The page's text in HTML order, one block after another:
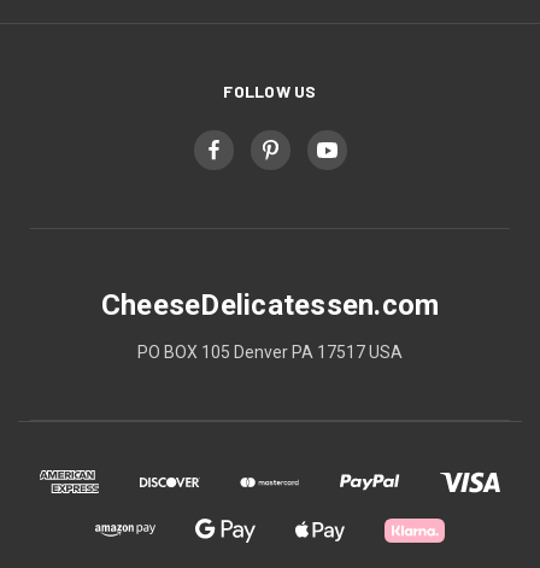
FOLLOW US
CheeseDelicatessen.com
PO BOX 105 Denver PA 17517 USA